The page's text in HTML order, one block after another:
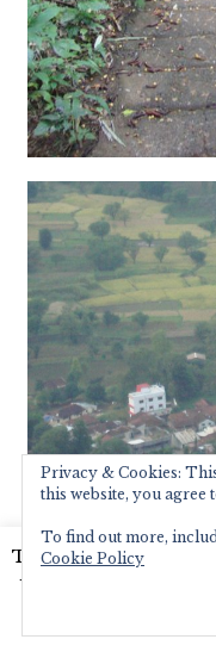
This website uses
We'll assume
Privacy & Cookies:
this website, you agree
To find out more,
Cookie Policy